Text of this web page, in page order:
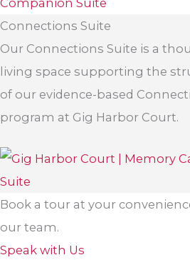
Connections Suite
Our Connections Suite is a
living space supporting the
of our evidence-based
program at Gig Harbor Court.
Book a tour at your
our team.
Speak with Us